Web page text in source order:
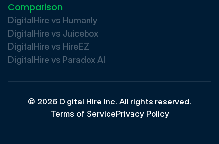
Comparison
DigitalHire vs Humanly
DigitalHire vs Juicebox
DigitalHire vs HireEZ
DigitalHire vs Paradox AI
© 2026 Digital Hire Inc. All rights reserved.
Terms of ServicePrivacy Policy